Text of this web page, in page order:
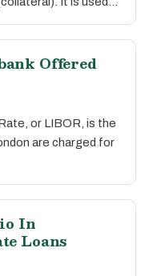
Offered
or LIBOR, is the
are charged for
In
Loans